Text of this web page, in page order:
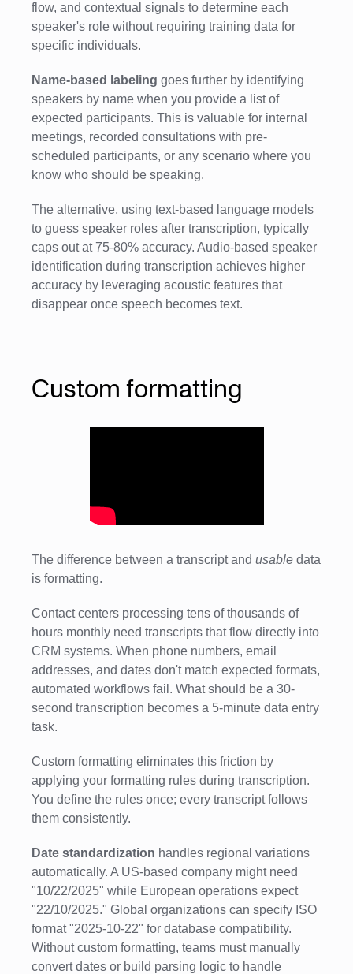
flow, and contextual signals to determine each
speaker's role without requiring training data for
specific individuals.
Name-based labeling goes further by identifying
speakers by name when you provide a list of
expected participants. This is valuable for internal
meetings, recorded consultations with pre-
scheduled participants, or any scenario where you
know who should be speaking.
The alternative, using text-based language models
to guess speaker roles after transcription, typically
caps out at 75-80% accuracy. Audio-based speaker
identification during transcription achieves higher
accuracy by leveraging acoustic features that
disappear once speech becomes text.
Custom formatting
The difference between a transcript and usable data
is formatting.
Contact centers processing tens of thousands of
hours monthly need transcripts that flow directly into
CRM systems. When phone numbers, email
addresses, and dates don't match expected formats,
automated workflows fail. What should be a 30-
second transcription becomes a 5-minute data entry
task.
Custom formatting eliminates this friction by
applying your formatting rules during transcription.
You define the rules once; every transcript follows
them consistently.
Date standardization handles regional variations
automatically. A US-based company might need
"10/22/2025" while European operations expect
"22/10/2025." Global organizations can specify ISO
format "2025-10-22" for database compatibility.
Without custom formatting, teams must manually
convert dates or build parsing logic to handle